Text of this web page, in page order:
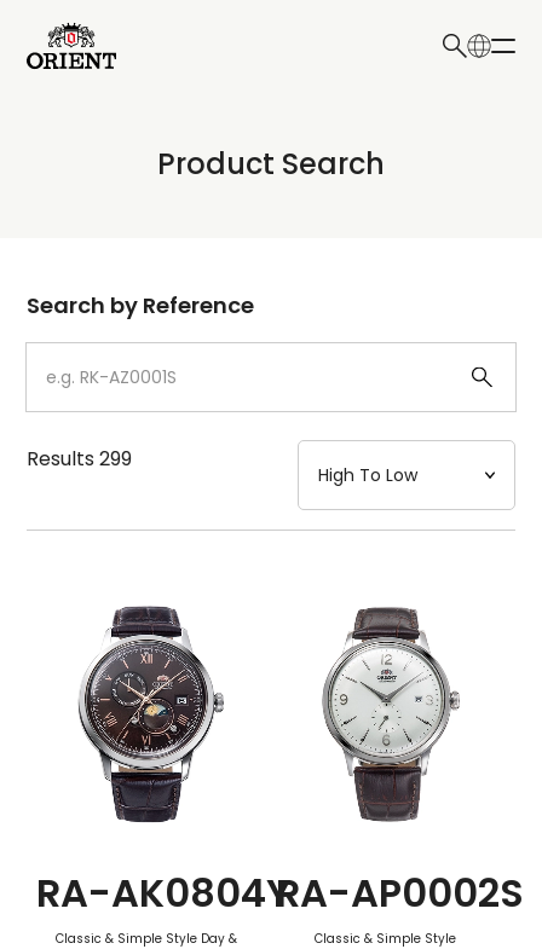
Write your search query here
Product Search
Dial
Case
Strap
Mechanism・Water Resistance
Function
Search by Reference
Results299
RA-AK0804Y
Classic & Simple Style Day &
RA-AP0002S
Classic & Simple Style